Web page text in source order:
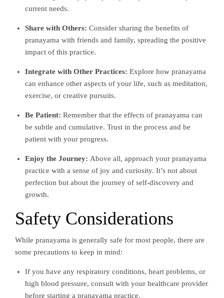
current needs.
Share with Others: Consider sharing the benefits of
pranayama with friends and family, spreading the positive
impact of this practice.
Integrate with Other Practices: Explore how pranayama
can enhance other aspects of your life, such as meditation,
exercise, or creative pursuits.
Be Patient: Remember that the effects of pranayama can
be subtle and cumulative. Trust in the process and be
patient with your progress.
Enjoy the Journey: Above all, approach your pranayama
practice with a sense of joy and curiosity. It’s not about
perfection but about the journey of self-discovery and
growth.
Safety Considerations
While pranayama is generally safe for most people, there are
some precautions to keep in mind:
If you have any respiratory conditions, heart problems, or
high blood pressure, consult with your healthcare provider
before starting a pranayama practice.